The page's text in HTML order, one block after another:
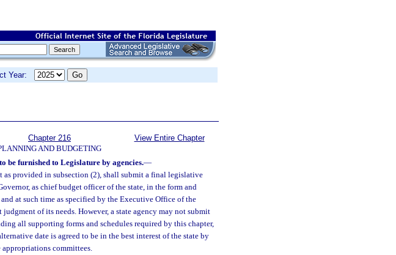
Year:
Chapter 216
AND BUDGETING
View Entire Chapter
be furnished to Legislature by agencies.—
as provided in subsection (2), shall submit a final legislative
as chief budget officer of the state, in the form and
at such time as specified by the Executive Office of the
judgment of its needs. However, a state agency may not submit
all supporting forms and schedules required by this chapter,
date is agreed to be in the best interest of the state by
committees.